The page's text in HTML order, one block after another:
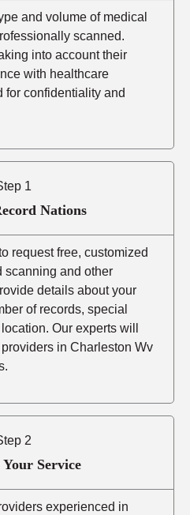
and volume of medical
scanned.
into account their
with healthcare
for confidentiality and
1
Nations
request free, customized
scanning and other
details about your
of records, special
Our experts will
in Charleston Wv
2
Your Service
experienced in